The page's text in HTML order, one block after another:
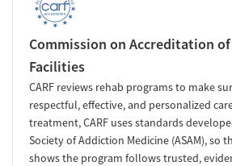
Commission on Accreditation
Facilities
CARF reviews rehab programs to make
respectful, effective, and personalized
treatment, CARF uses standards
Society of Addiction Medicine (ASAM), so
shows the program follows trusted,